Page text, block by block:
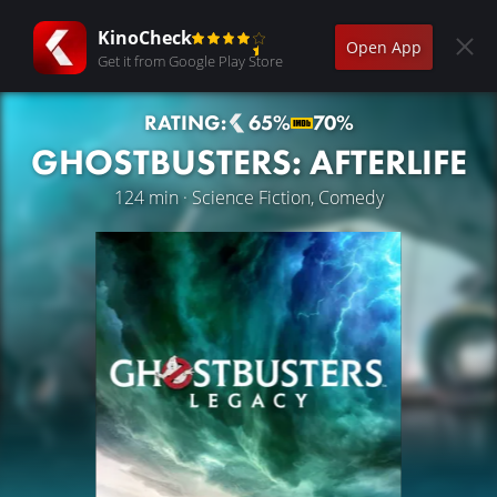
KinoCheck
Get it from Google Play Store
Open App
RATING: 65% 70%
GHOSTBUSTERS: AFTERLIFE
124 min · Science Fiction, Comedy